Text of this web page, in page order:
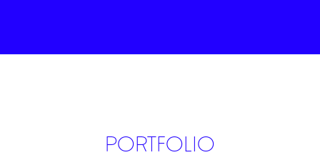
PORTFOLIO